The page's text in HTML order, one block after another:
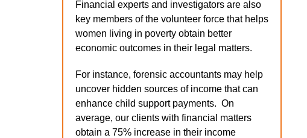
Financial experts and investigators are also
key members of the volunteer force that helps
women living in poverty obtain better
economic outcomes in their legal matters.
For instance, forensic accountants may help
uncover hidden sources of income that can
enhance child support payments. On
average, our clients with financial matters
obtain a 75% increase in their income